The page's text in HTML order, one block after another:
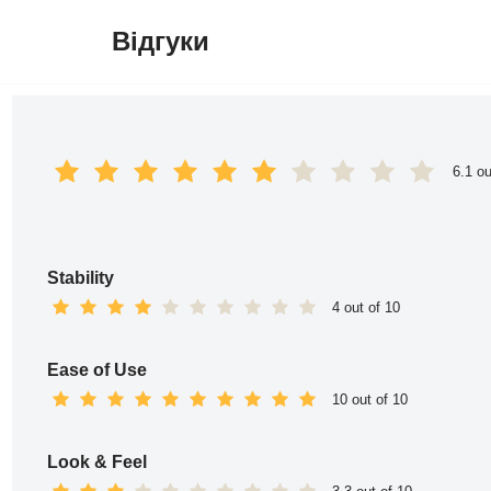
Відгуки
6.1
Stability
4 out of 10
Ease of Use
10 out of 10
Look & Feel